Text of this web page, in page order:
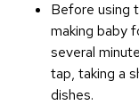
Before using
making baby
several
tap, taking a
dishes.